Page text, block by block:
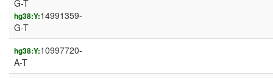
G-T
hg38:Y:14991359-
G-T
hg38:Y:10997720-
A-T